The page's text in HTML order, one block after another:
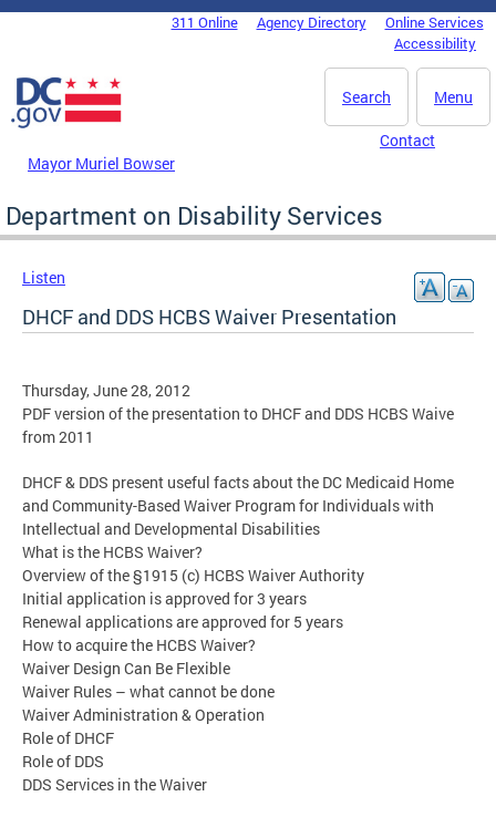
Skip to main content
DC Agency Top Menu311 Online Agency Directory
Online Services
Accessibility
Menu
Search
Mayor Muriel Bowser
Contact
Department on Disability Services
Listen
DHCF and DDS HCBS Waiver Presentation
Thursday, June 28, 2012
PDF version of the presentation to DHCF and DDS HCBS Waive
from 2011
DHCF & DDS present useful facts about the DC Medicaid Home
and Community-Based Waiver Program for Individuals with
Intellectual and Developmental Disabilities
What is the HCBS Waiver?
Overview of the §1915 (c) HCBS Waiver Authority
Initial application is approved for 3 years
Renewal applications are approved for 5 years
How to acquire the HCBS Waiver?
Waiver Design Can Be Flexible
Waiver Rules – what cannot be done
Waiver Administration & Operation
Role of DHCF
Role of DDS
DDS Services in the Waiver